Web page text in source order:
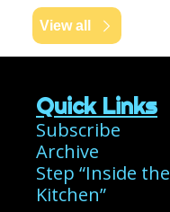
View all
Quick Links
Subscribe
Archive
Step “Inside the
Kitchen”